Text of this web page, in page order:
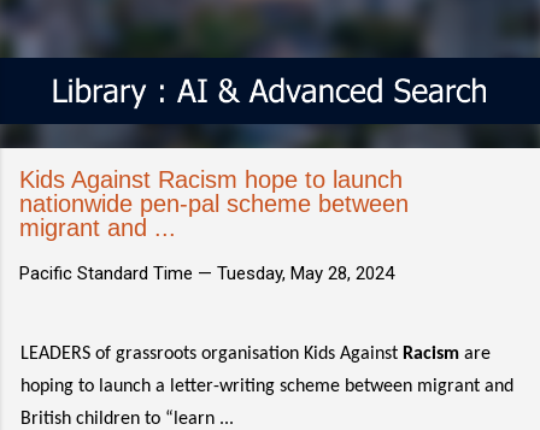
Kids Against Racism hope to launch
nationwide pen-pal scheme between
migrant and ...
Pacific Standard Time — Tuesday, May 28, 2024
LEADERS of grassroots organisation Kids Against Racism are
hoping to launch a letter-writing scheme between migrant and
British children to “learn ...